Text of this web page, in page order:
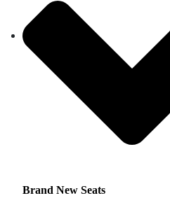
Brand New Seats